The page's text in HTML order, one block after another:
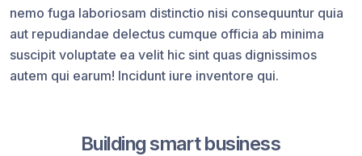
nemo fuga laboriosam distinctio nisi consequuntur quia
aut repudiandae delectus cumque officia ab minima
suscipit voluptate ea velit hic sint quas dignissimos
autem qui earum! Incidunt iure inventore qui.
Building smart business